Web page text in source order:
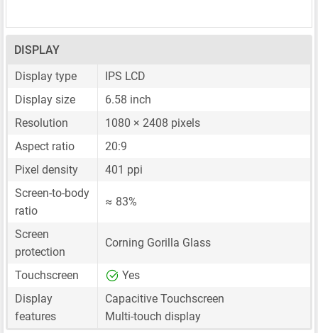
DISPLAY
Display type
IPS LCD
Display size
6.58 inch
Resolution
1080 × 2408 pixels
Aspect ratio
20:9
Pixel density
401 ppi
Screen-to-body
ratio
≈ 83%
Screen
protection
Corning Gorilla Glass
Touchscreen
Yes
Display
features
Capacitive Touchscreen
Multi-touch display